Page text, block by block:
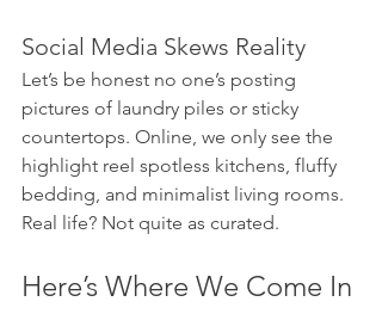
Social Media Skews Reality
Let’s be honest no one’s posting
pictures of laundry piles or sticky
countertops. Online, we only see the
highlight reel spotless kitchens, fluffy
bedding, and minimalist living rooms.
Real life? Not quite as curated.
Here’s Where We Come In